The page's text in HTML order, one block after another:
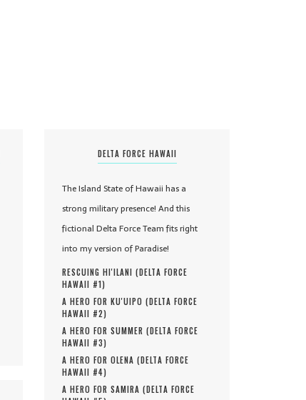
DELTA FORCE HAWAII
The Island State of Hawaii has a
strong military presence! And this
fictional Delta Force Team fits right
into my version of Paradise!
RESCUING HI'ILANI (DELTA FORCE
HAWAII #1)
A HERO FOR KU'UIPO (DELTA FORCE
HAWAII #2)
A HERO FOR SUMMER (DELTA FORCE
HAWAII #3)
A HERO FOR OLENA (DELTA FORCE
HAWAII #4)
A HERO FOR SAMIRA (DELTA FORCE